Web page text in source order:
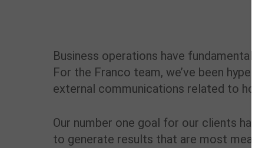
Business operations have
For the Franco team, we’ve been
external communications related to
Our number one goal for our clients has
to generate results that are most